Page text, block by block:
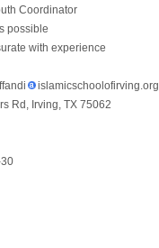
Coordinator
possible
with experience
islamicschoolofirving.org
Rd, Irving, TX 75062